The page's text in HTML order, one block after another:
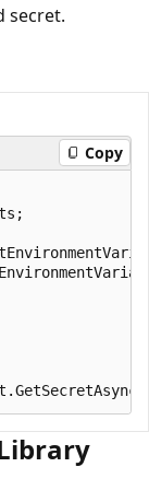
secret.
Copy